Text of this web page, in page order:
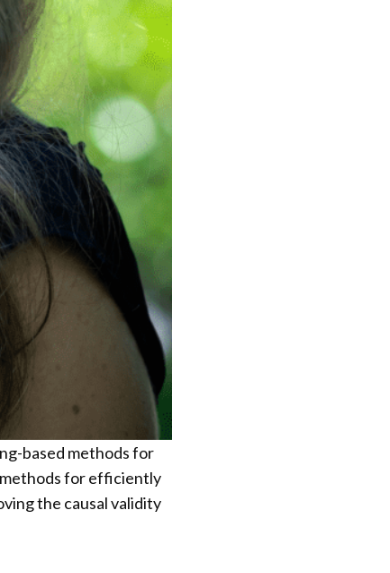
based methods for
for efficiently
the causal validity